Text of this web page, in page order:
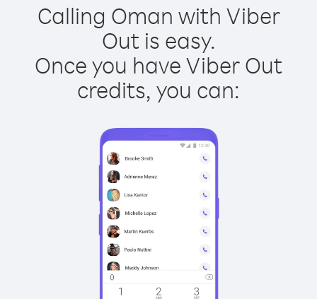
Calling Oman with Viber
Out is easy.
Once you have Viber Out
credits, you can: